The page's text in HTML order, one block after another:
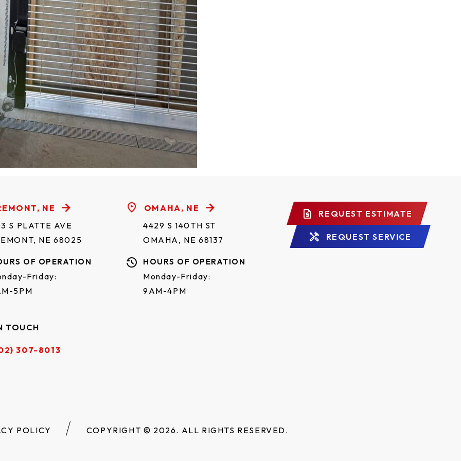
NE
S PLATTE AVE
NE 68025
OF OPERATION
Friday:
5PM
OMAHA, NE
4429 S 140TH ST
OMAHA, NE 68137
HOURS OF OPERATION
Monday-Friday:
9AM-4PM
TOUCH
307-8013
REQUEST ESTIMATE
REQUEST SERVICE
POLICY COPYRIGHT © 2026. ALL RIGHTS RESERVED.